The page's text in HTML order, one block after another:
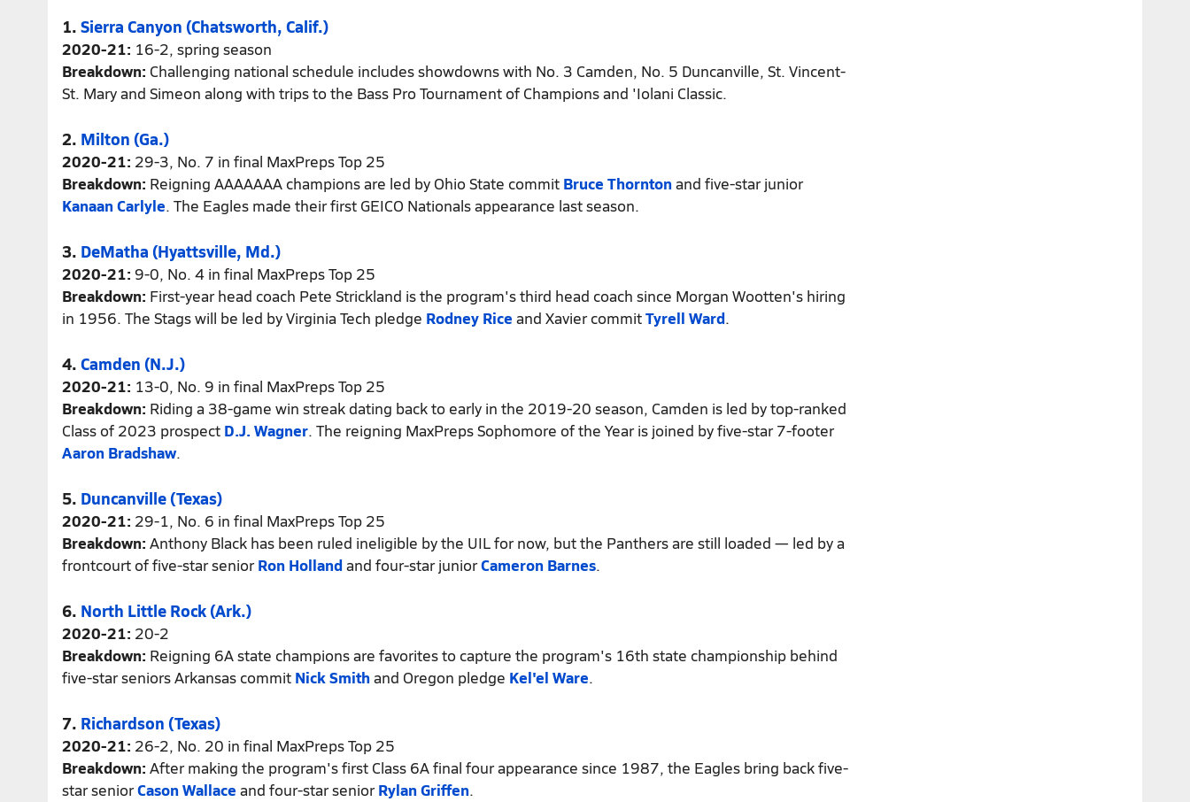
1. Sierra Canyon (Chatsworth, Calif.)
2020-21: 16-2, spring season
Breakdown: Challenging national schedule includes showdowns with No. 3 Camden, No. 5 Duncanville, St. Vincent-
St. Mary and Simeon along with trips to the Bass Pro Tournament of Champions and 'Iolani Classic.
2. Milton (Ga.)
2020-21: 29-3, No. 7 in final MaxPreps Top 25
Breakdown: Reigning AAAAAAA champions are led by Ohio State commit Bruce Thorntonand five-star junior
Kanaan Carlyle. The Eagles made their first GEICO Nationals appearance last season.
3. DeMatha (Hyattsville, Md.)
2020-21: 9-0, No. 4 in final MaxPreps Top 25
Breakdown: First-year head coach Pete Strickland is the program's third head coach since Morgan Wootten's hiring
in 1956. The Stags will be led by Virginia Tech pledge Rodney Rice and Xavier commitTyrell Ward.
4. Camden (N.J.)
2020-21: 13-0, No. 9 in final MaxPreps Top 25
Breakdown: Riding a 38-game win streak dating back to early in the 2019-20 season, Camden is led by top-ranked
Class of 2023 prospect D.J. Wagner. The reigning MaxPreps Sophomore of the Year is joined by five-star 7-footer
Aaron Bradshaw.
5. Duncanville (Texas)
2020-21: 29-1, No. 6 in final MaxPreps Top 25
Breakdown: Anthony Black has been ruled ineligible by the UIL for now, but the Panthers are still loaded — led by a
frontcourt of five-star seniorRon Hollandand four-star juniorCameron Barnes.
6. North Little Rock (Ark.)
2020-21: 20-2
Breakdown: Reigning 6A state champions are favorites to capture the program's 16th state championship behind
five-star seniors Arkansas commit Nick Smithand Oregon pledge Kel'el Ware.
7. Richardson (Texas)
2020-21: 26-2, No. 20 in final MaxPreps Top 25
Breakdown: After making the program's first Class 6A final four appearance since 1987, the Eagles bring back five-
star seniorCason Wallace and four-star seniorRylan Griffen.